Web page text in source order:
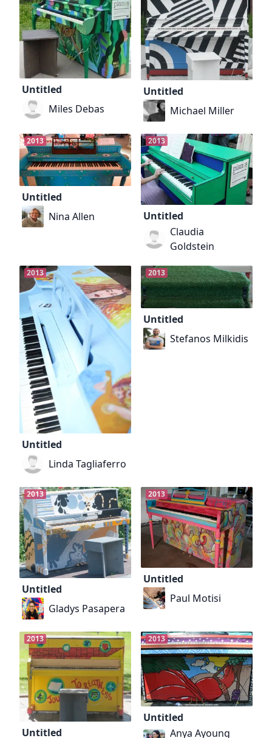
Untitled
Miles Debas
Untitled
Michael Miller
2013
Untitled
Nina Allen
2013
Untitled
Claudia
Goldstein
2013
Untitled
Linda Tagliaferro
2013
Untitled
Stefanos Milkidis
2013
Untitled
Gladys Pasapera
2013
Untitled
Paul Motisi
2013
Untitled
2013
Untitled
Anya Ayoung